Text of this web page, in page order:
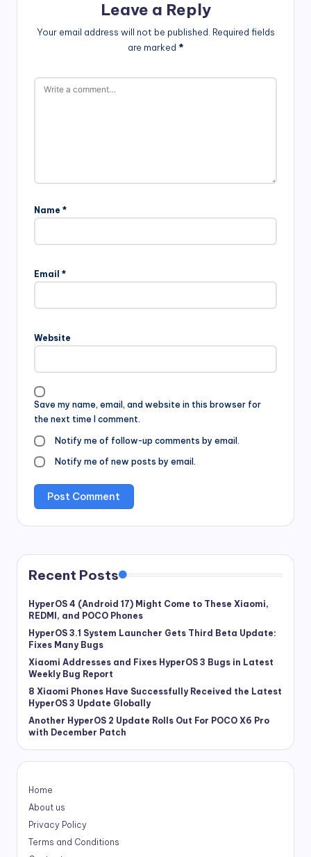
Leave a Reply
Your email address will not be published. Required fields
are marked *
Name *
Email *
Website
Save my name, email, and website in this browser for
the next time I comment.
Notify me of follow-up comments by email.
Notify me of new posts by email.
Recent Posts
HyperOS 4 (Android 17) Might Come to These Xiaomi,
REDMI, and POCO Phones
HyperOS 3.1 System Launcher Gets Third Beta Update:
Fixes Many Bugs
Xiaomi Addresses and Fixes HyperOS 3 Bugs in Latest
Weekly Bug Report
8 Xiaomi Phones Have Successfully Received the Latest
HyperOS 3 Update Globally
Another HyperOS 2 Update Rolls Out For POCO X6 Pro
with December Patch
Home
About us
Privacy Policy
Terms and Conditions